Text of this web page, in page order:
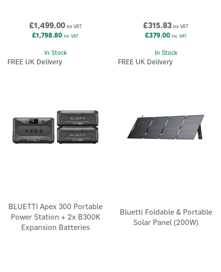
£1,499.00ex VAT
£1,798.80 inc VAT
In Stock
FREE UK Delivery
£315.83 ex VAT
£379.00 inc VAT
In Stock
FREE UK Delivery
BLUETTI Apex 300 Portable
Power Station + 2x B300K
Expansion Batteries
Bluetti Foldable & Portable
Solar Panel (200W)